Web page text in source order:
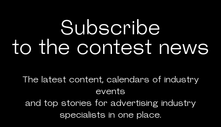
Subscribe
to the contest news
The latest content, calendars of industry
events
and top stories for advertising industry
specialists in one place.